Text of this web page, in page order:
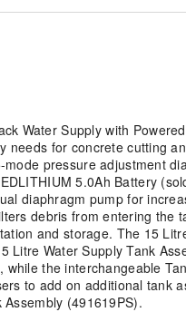
Water Supply with
needs for concrete cutting
pressure adjustment
5.0Ah Battery
diaphragm pump for
debris from entering the
and storage. The 15
Litre Water Supply Tank
the interchangeable
to add on additional tank
(491619PS).